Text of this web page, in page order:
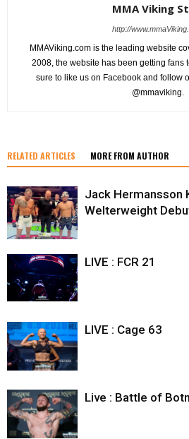
MMA Viking
http://
MMAViking.com is the leading website
2008, the website has been getting fans
sure to like us on Facebook and follow
@mmaviking.
RELATED ARTICLES MORE FROM AUTHOR
Jack Hermansson
Welterweight
LIVE : FCR 21
LIVE : Cage 63
Live : Battle of